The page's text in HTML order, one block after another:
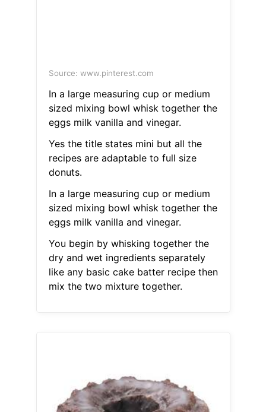
Source: www.pinterest.com
In a large measuring cup or medium
sized mixing bowl whisk together the
eggs milk vanilla and vinegar.
Yes the title states mini but all the
recipes are adaptable to full size
donuts.
In a large measuring cup or medium
sized mixing bowl whisk together the
eggs milk vanilla and vinegar.
You begin by whisking together the
dry and wet ingredients separately
like any basic cake batter recipe then
mix the two mixture together.